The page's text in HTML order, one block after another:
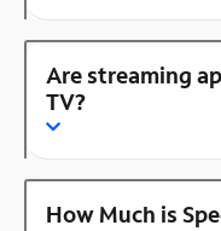
Are streaming
TV?
How Much is